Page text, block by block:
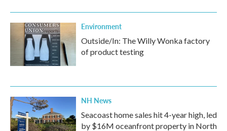
Environment
Outside/In: The Willy Wonka factory
of product testing
NH News
Seacoast home sales hit 4-year high, led
by $16M oceanfront property in North